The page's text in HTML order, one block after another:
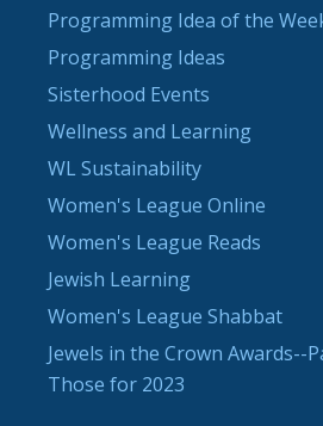
Programming Idea of the
Programming Ideas
Sisterhood Events
Wellness and Learning
WL Sustainability
Women's League Online
Women's League Reads
Jewish Learning
Women's League Shabbat
Jewels in the Crown Awards--
Those for 2023